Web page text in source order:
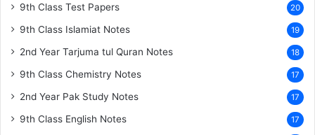
9th Class Test Papers 20
9th Class Islamiat Notes 19
2nd Year Tarjuma tul Quran Notes 18
9th Class Chemistry Notes 17
2nd Year Pak Study Notes 17
9th Class English Notes 17